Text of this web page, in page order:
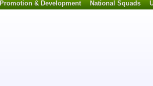
Promotion & Development National Squads